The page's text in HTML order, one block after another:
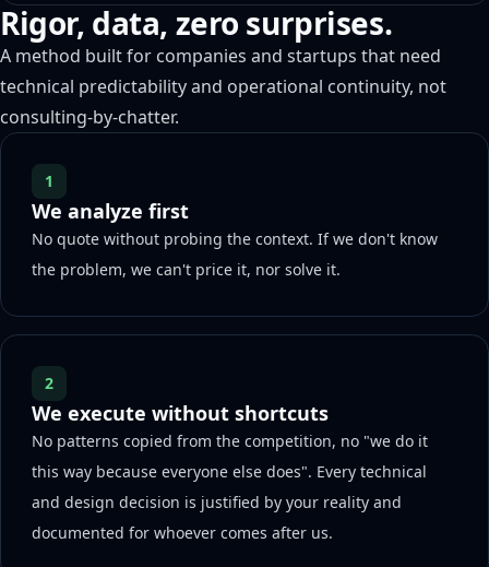
Rigor, data, zero surprises.
A method built for companies and startups that need
technical predictability and operational continuity, not
consulting-by-chatter.
1
We analyze first
No quote without probing the context. If we don't know
the problem, we can't price it, nor solve it.
2
We execute without shortcuts
No patterns copied from the competition, no "we do it
this way because everyone else does". Every technical
and design decision is justified by your reality and
documented for whoever comes after us.